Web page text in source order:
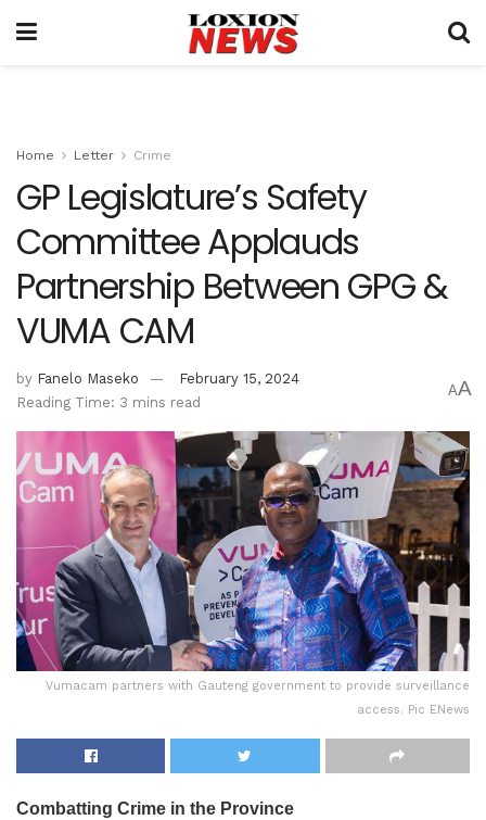
Home Letter Crime
GP Legislature’s Safety
Committee Applauds
Partnership Between GPG &
VUMA CAM
by Fanelo Maseko
February 15, 2024
Reading Time: 3 mins read
AA
Vumacam partners with Gauteng government to provide surveillance
access. Pic ENews
Combatting Crime in the Province